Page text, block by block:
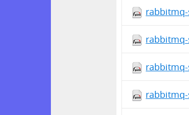
rabbitmq-
rabbitmq-
rabbitmq-